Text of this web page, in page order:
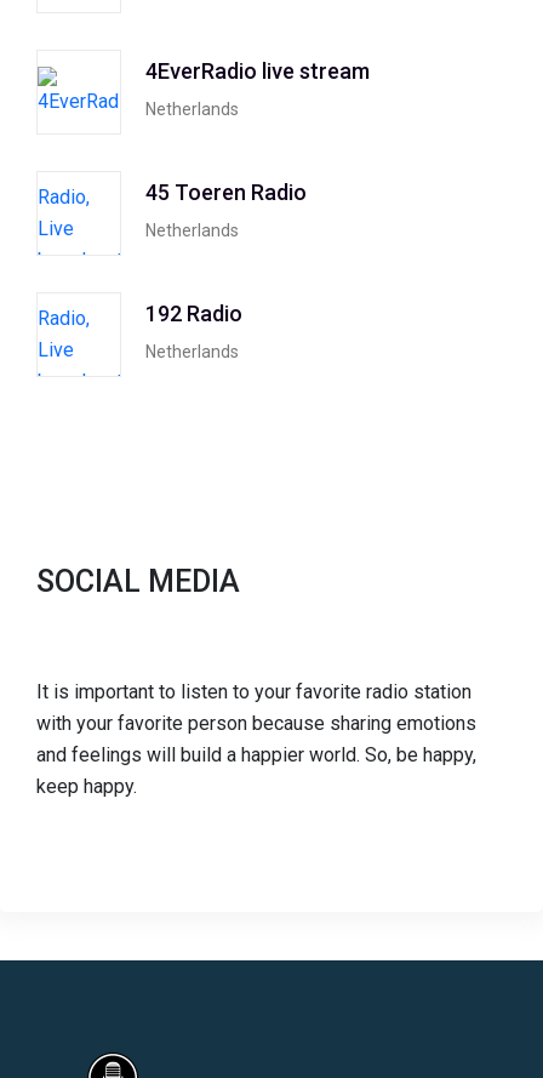
4EverRadio live stream
Netherlands
45 Toeren Radio
Netherlands
192 Radio
Netherlands
SOCIAL MEDIA
It is important to listen to your favorite radio station
with your favorite person because sharing emotions
and feelings will build a happier world. So, be happy,
keep happy.